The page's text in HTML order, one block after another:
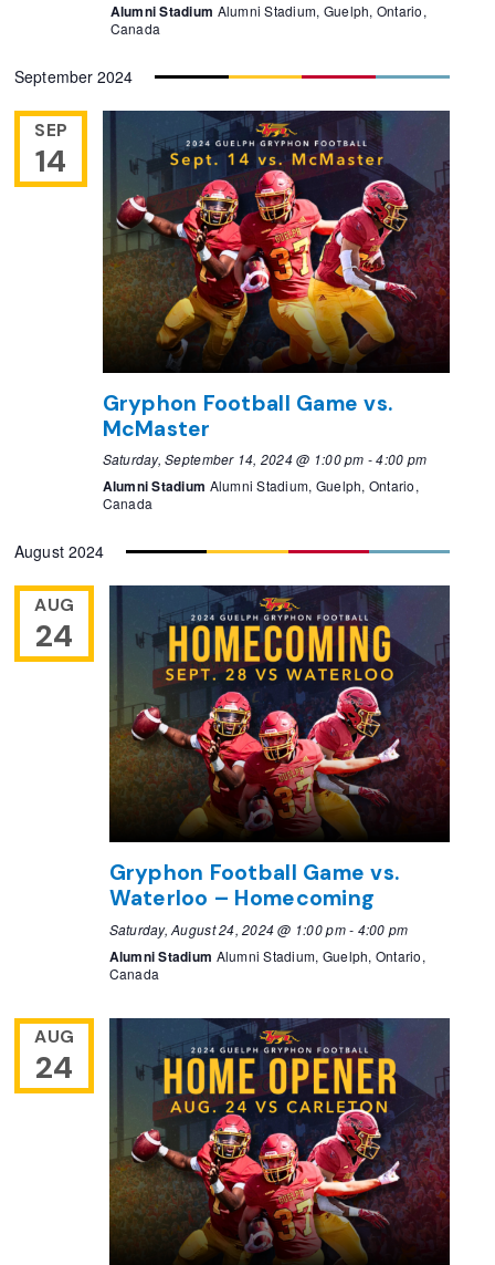
Alumni Stadium Alumni Stadium, Guelph, Ontario,
Canada
September 2024
SEP
14
Gryphon Football Game vs.
McMaster
Saturday, September 14, 2024 @ 1:00 pm -4:00 pm
Alumni Stadium Alumni Stadium, Guelph, Ontario,
Canada
August 2024
AUG
24
Gryphon Football Game vs.
Waterloo – Homecoming
Saturday, August 24, 2024 @ 1:00 pm- 4:00 pm
Alumni Stadium Alumni Stadium, Guelph, Ontario,
Canada
AUG
24